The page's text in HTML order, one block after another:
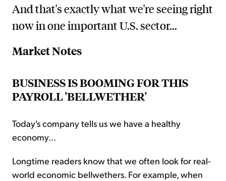
And that's exactly what we're seeing right
now in one important U.S. sector...
Market Notes
BUSINESS IS BOOMING FOR THIS
PAYROLL 'BELLWETHER'
Today's company tells us we have a healthy
economy...
Longtime readers know that we often look for real-
world economic bellwethers. For example, when